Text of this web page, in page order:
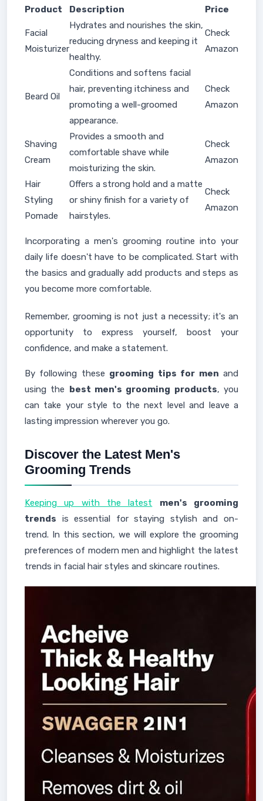
Product Description Price
Facial
Moisturizer
Hydrates and nourishes the skin,
reducing dryness and keeping it
healthy.
Check
Amazon
Beard Oil
Conditions and softens facial
hair, preventing itchiness and
promoting a well-groomed
appearance.
Check
Amazon
Shaving
Cream
Provides a smooth and
comfortable shave while
moisturizing the skin.
Check
Amazon
Hair
Styling
Pomade
Offers a strong hold and a matte
or shiny finish for a variety of
hairstyles.
Check
Amazon
Incorporating a men's grooming routine into your
daily life doesn't have to be complicated. Start with
the basics and gradually add products and steps as
you become more comfortable.
Remember, grooming is not just a necessity; it's an
opportunity to express yourself, boost your
confidence, and make a statement.
By following these grooming tips for men and
using the best men's grooming products, you
can take your style to the next level and leave a
lasting impression wherever you go.
Discover the Latest Men's
Grooming Trends
Keeping up with the latest
men's grooming
trends is essential for staying stylish and on-
trend. In this section, we will explore the grooming
preferences of modern men and highlight the latest
trends in facial hair styles and skincare routines.